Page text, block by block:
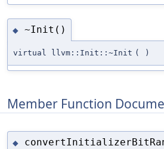
◆ ~Init()
virtual llvm::Init::~Init ( )
Member Function
◆